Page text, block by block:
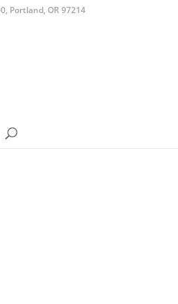
Portland, OR 97214